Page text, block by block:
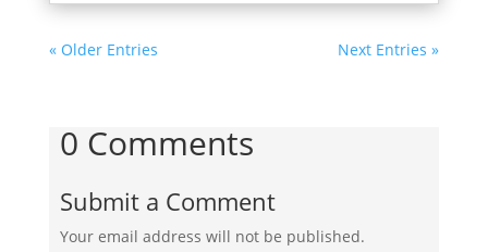
« Older Entries Next Entries »
0 Comments
Submit a Comment
Your email address will not be published.